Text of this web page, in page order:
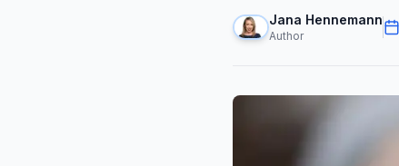
Jana Hennemann
Author